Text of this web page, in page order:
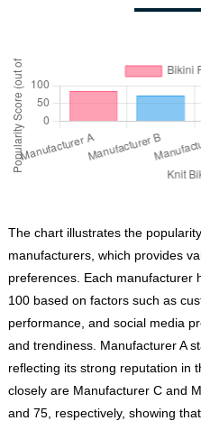
The chart illustrates the
manufacturers, which provides
preferences. Each manufacturer
100 based on factors such as
performance, and social media
and trendiness. Manufacturer A
reflecting its strong reputation in
closely are Manufacturer C and
and 75, respectively, showing